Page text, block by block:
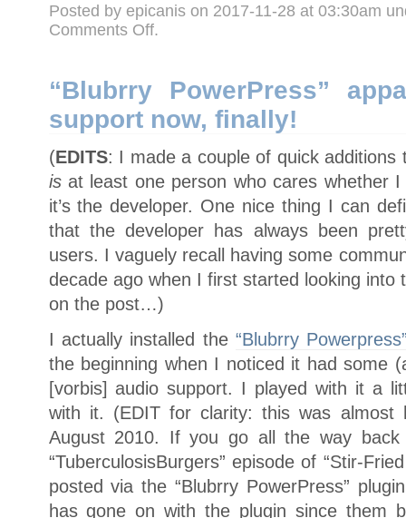
Posted by epicanis on 2017-11-28 at 03:30am
Comments Offon
Still
things
.
“Blubrry PowerPress”
support now, finally!
(EDITS: I made a couple of quick
isat least one person who cares whether
it’s the developer. One nice thing I can
that the developer has always been
users. I vaguely recall having some
decade ago when I first started looking into
on the post…)
I actually installed the “Blubrry
the beginning when I noticed it had some
[vorbis] audio support. I played with it a
with it. (EDIT for clarity: this was almost
August 2010. If you go all the way
“TuberculosisBurgers” episode of “Stir-
posted via the “Blubrry PowerPress”
has gone on with the plugin since them